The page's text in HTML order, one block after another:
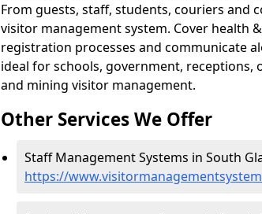
From guests, staff, students, couriers and
visitor management system. Cover health
registration processes and communicate
ideal for schools, government,
and mining visitor management.
Other Services We Offer
Staff Management Systems in South
https://